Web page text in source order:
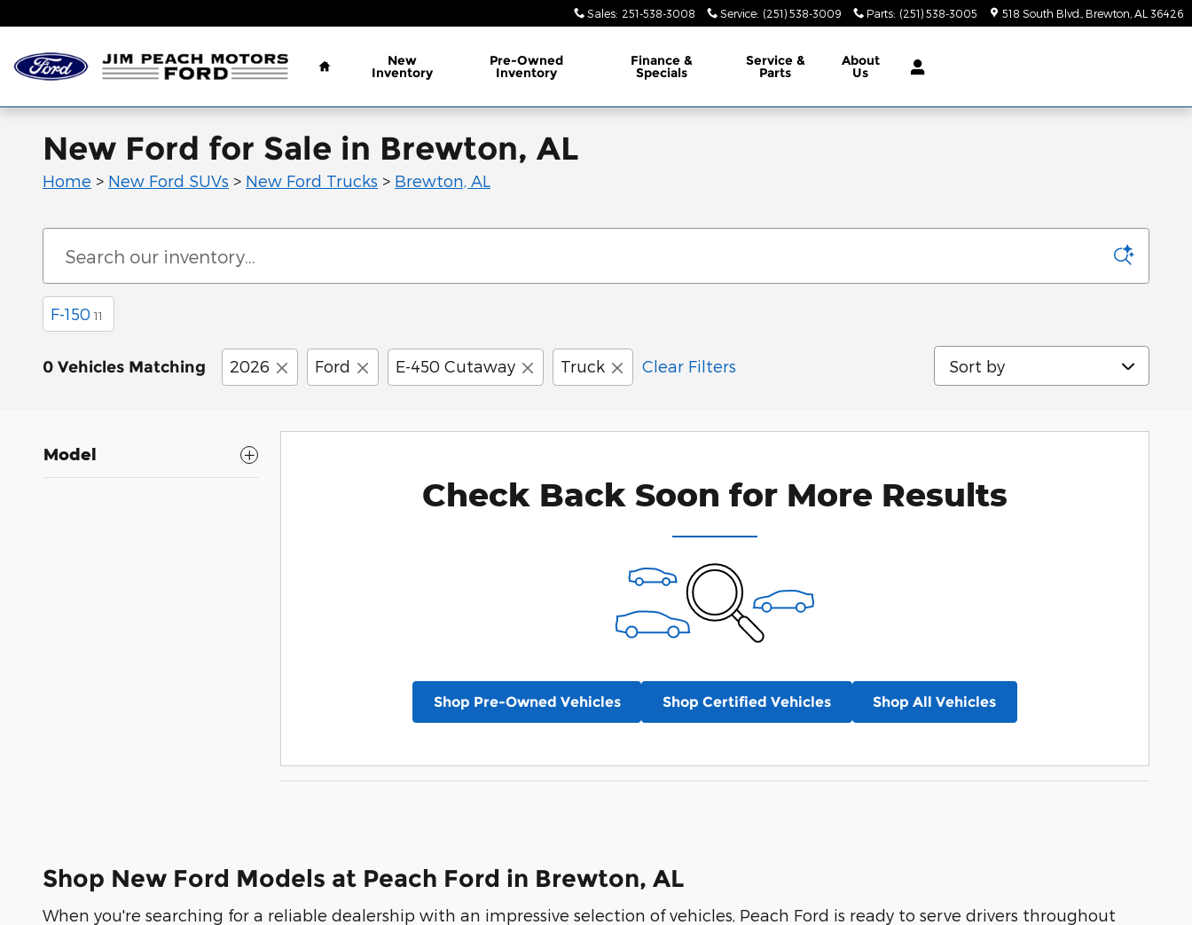
Sales: 251-538-3008 Service: (251) 538-3009 Parts: (251) 538-3005 518 South Blvd. Brewton AL 36426
Home
New
Inventory
Pre-Owned
Inventory
Finance &
Specials
Service &
Parts
About
Us
New Ford for Sale in Brewton, AL
Home > New Ford SUVs > New Ford Trucks > Brewton, AL
F-150 11
0 Vehicles Matching 2026 Ford E-450 Cutaway Truck Clear Filters Sort by
Model
Check Back Soon for More Results
Shop Pre-Owned Vehicles Shop Certified Vehicles Shop All Vehicles
Shop New Ford Models at Peach Ford in Brewton, AL
When you're searching for a reliable dealership with an impressive selection of vehicles, Peach Ford is ready to serve drivers throughout